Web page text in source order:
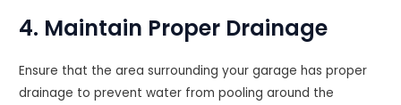
4. Maintain Proper Drainage
Ensure that the area surrounding your garage has proper
drainage to prevent water from pooling around the